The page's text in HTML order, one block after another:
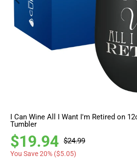
I Can Wine All I Want I'm Retired on
Tumbler
$19.94 $24.99
You Save 20% ($5.05)